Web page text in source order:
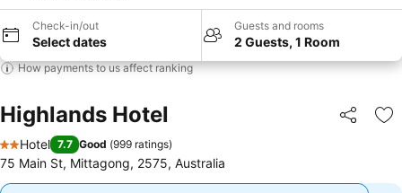
Check-in/out
Select dates
Guests and rooms
2 Guests, 1 Room
How payments to us affect ranking
Highlands Hotel Share
2 Stars
Hotel 7.7 Good (999 ratings)
75 Main St, Mittagong, 2575, Australia